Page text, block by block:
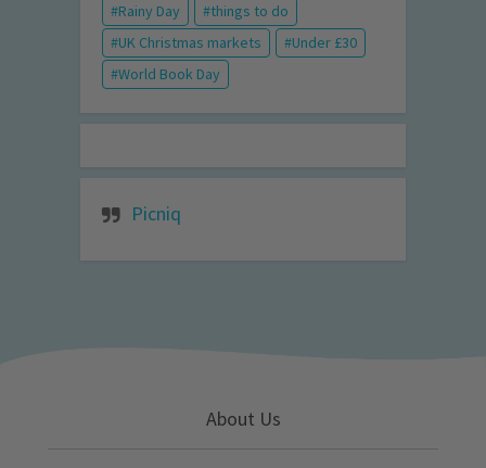
Rainy Day
things to do
UK Christmas markets
Under £30
World Book Day
Picniq
About Us